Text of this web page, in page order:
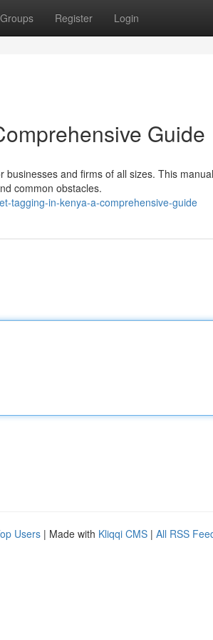
Groups Register Login
Guide
and firms of all sizes. This
common obstacles.
tagging-in-kenya-a-comprehensive-guide
Users | Made with Kliqqi CMS | All RSS